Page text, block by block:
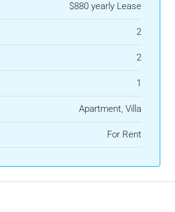
$880 yearly Lease
2
2
1
Apartment, Villa
For Rent